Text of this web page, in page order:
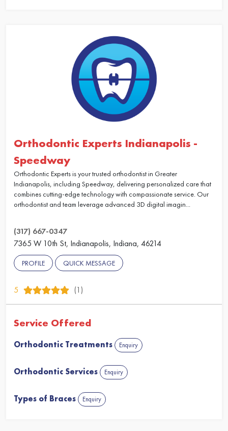
Orthodontic Experts Indianapolis -
Speedway
Orthodontic Experts is your trusted orthodontist in Greater
Indianapolis, including Speedway, delivering personalized care that
combines cutting-edge technology with compassionate service. Our
orthodontist and team leverage advanced 3D digital imagin...
(317) 667-0347
7365 W 10th St, Indianapolis, Indiana, 46214
PROFILE QUICK MESSAGE
5 (1)
Service Offered
Orthodontic Treatments Enquiry
Orthodontic Services Enquiry
Types of Braces Enquiry